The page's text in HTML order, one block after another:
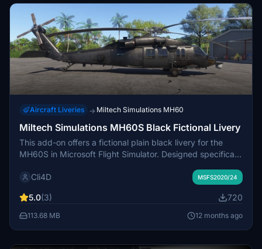
future. Various known issues regarding aircraft location
and markings are addressed, ensuring users are informed
of potential discrepancies.
Aircraft Liveries → Miltech Simulations MH60
Miltech Simulations MH60S Black Fictional Livery
This add-on offers a fictional plain black livery for the
MH60S in Microsoft Flight Simulator. Designed specifically
unadorned appearance for users seeking a tactical
this livery focuses on simplicity and functionality.
Cli4D MSFS2020/24
5.0(3) 720
113.68 MB 12 months ago